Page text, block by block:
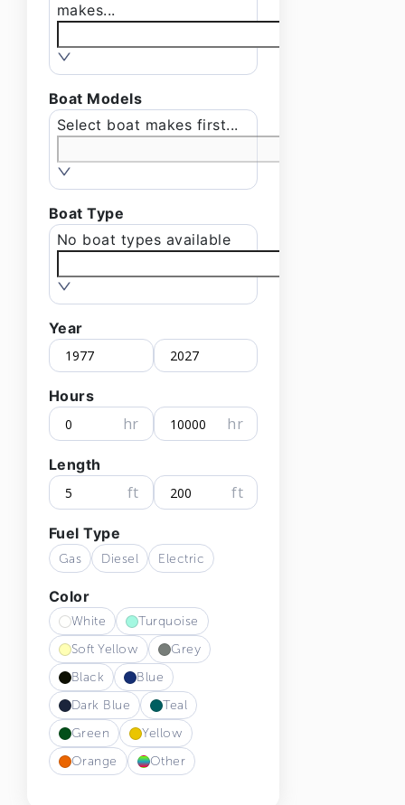
makes...
Boat Models
Select boat makes first...
Boat Type
No boat types available
Year
Hours
hr hr
Length
ft ft
Fuel Type
Gas Diesel Electric
Color
White
Turquoise
Soft Yellow
Grey
Black
Blue
Dark Blue
Teal
Green
Yellow
Orange
Other